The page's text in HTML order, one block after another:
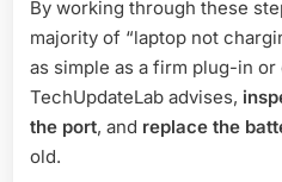
By working through these
majority of “laptop not
as simple as a firm plug-in
TechUpdateLab advises,
the port, and replace the
old.